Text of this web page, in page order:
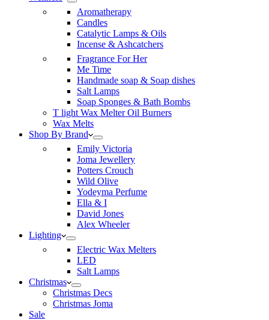
Aromatherapy
Candles
Catalytic Lamps & Oils
Incense & Ashcatchers
Fragrance For Her
Me Time
Handmade soap & Soap dishes
Salt Lamps
Soap Sponges & Bath Bombs
T light Wax Melter Oil Burners
Wax Melts
Shop By Brand
Emily Victoria
Joma Jewellery
Potters Crouch
Wild Olive
Yodeyma Perfume
Ella & I
David Jones
Alex Wheeler
Lighting
Electric Wax Melters
LED
Salt Lamps
Christmas
Christmas Decs
Christmas Joma
Sale